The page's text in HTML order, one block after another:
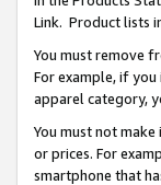
Link. Product lists
You must remove
For example, if
apparel category,
You must not
or prices. For
smartphone that